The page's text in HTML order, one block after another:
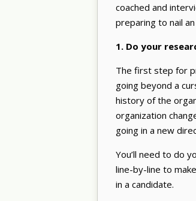
coached and
preparing to nail
1. Do your
The first step for
going beyond a
history of the
organization
going in a new
You’ll need to do
line-by-line to
in a candidate.